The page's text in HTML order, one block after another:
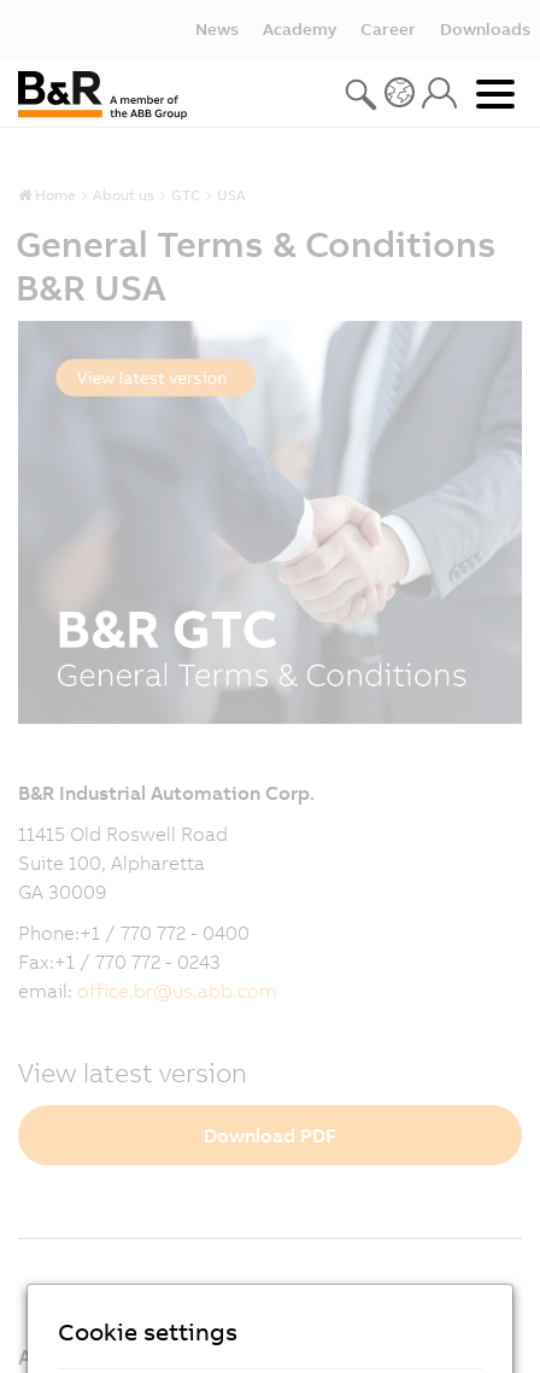
News Academy Career Downloads
Home About us GTC USA
General Terms & Conditions
B&R USA
B&R Industrial Automation Corp.
11415 Old Roswell Road
Suite 100, Alpharetta
GA 30009
Phone:+1 / 770 772 - 0400
Fax:+1 / 770 772 - 0243
email: office.br@us.abb.com
View latest version
Download PDF
About us
Cookie settings